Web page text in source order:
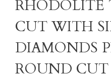
RHODOLITE
CUT WITH
DIAMONDS
ROUND